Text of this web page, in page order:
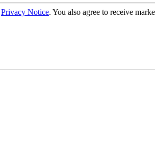
Privacy Notice. You also agree to receive